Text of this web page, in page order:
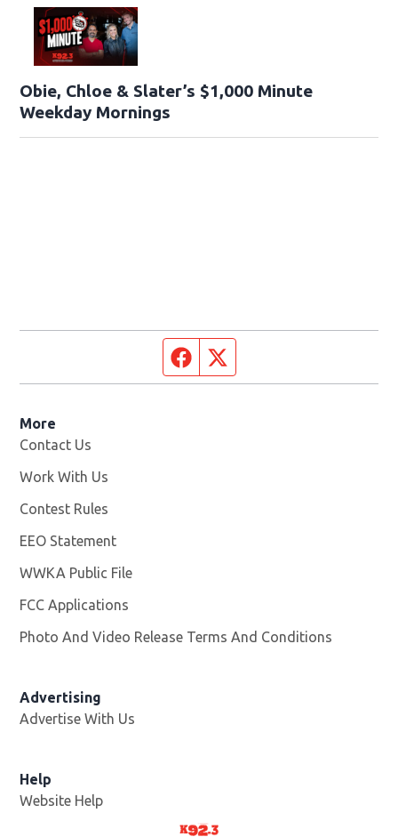
Obie, Chloe & Slater’s $1,000 Minute
Weekday Mornings
Facebook page
More
Contact Us
Work With Us
Contest Rules
EEO Statement
WWKA Public File
FCC Applications
Photo And Video Release Terms And Conditions
Advertising
Advertise With Us
Help
Website Help